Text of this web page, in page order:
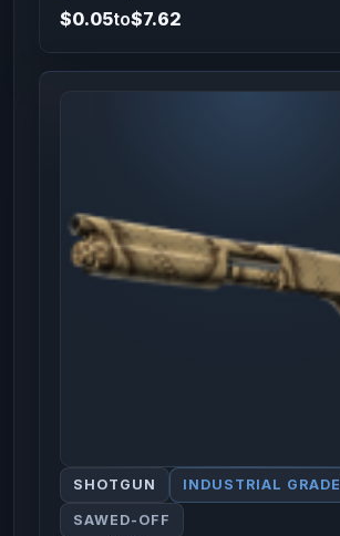
$0.05to$7.62
SHOTGUN INDUSTRIAL GRADE
SAWED-OFF